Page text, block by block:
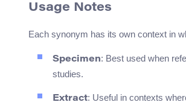
Usage Notes
Each synonym has its own context in
Specimen: Best used when
studies.
Extract: Useful in contexts